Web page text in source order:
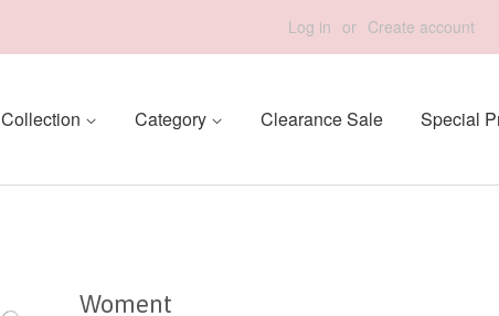
Log in or Create account
Collection Category Clearance Sale Special
Woment